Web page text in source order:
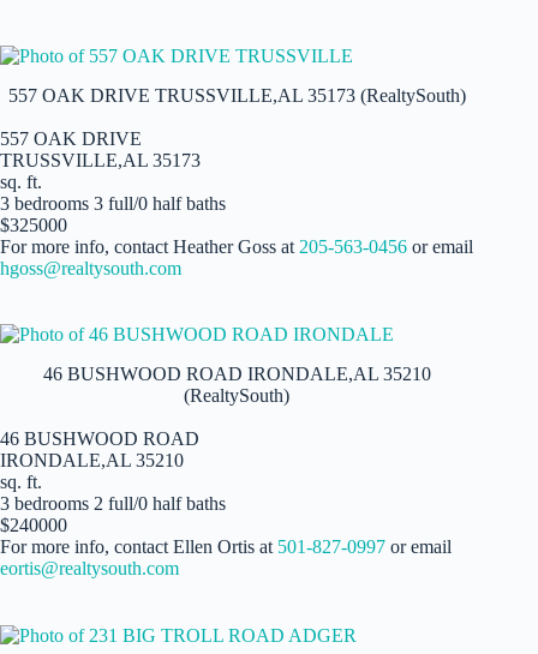
557 OAK DRIVE TRUSSVILLE,AL 35173 (RealtySouth)
557 OAK DRIVE
TRUSSVILLE,AL 35173
sq. ft.
3 bedrooms 3 full/0 half baths
$325000
For more info, contact Heather Goss at 205-563-0456 or email
hgoss@realtysouth.com
46 BUSHWOOD ROAD IRONDALE,AL 35210
(RealtySouth)
46 BUSHWOOD ROAD
IRONDALE,AL 35210
sq. ft.
3 bedrooms 2 full/0 half baths
$240000
For more info, contact Ellen Ortis at 501-827-0997 or email
eortis@realtysouth.com